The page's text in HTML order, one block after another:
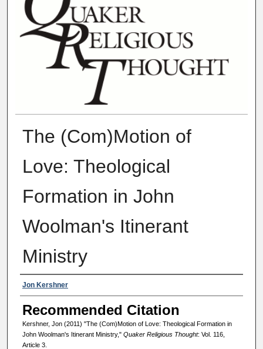
The (Com)Motion of
Love: Theological
Formation in John
Woolman's Itinerant
Ministry
Authors
Jon Kershner
Recommended Citation
Kershner, Jon (2011) "The (Com)Motion of Love: Theological Formation in
John Woolman's Itinerant Ministry," Quaker Religious Thought: Vol. 116,
Article 3.